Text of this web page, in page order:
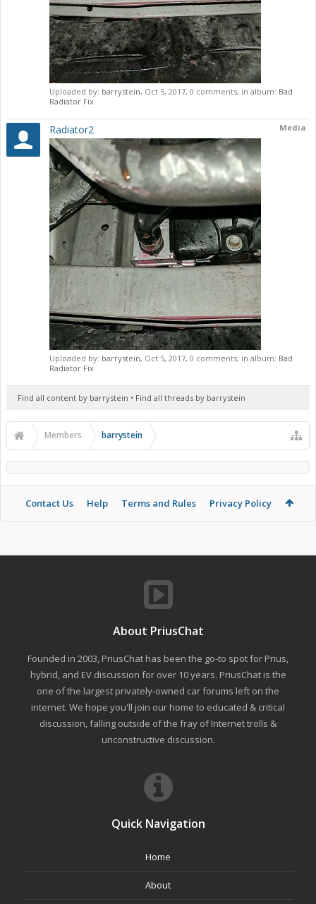
Uploaded by: barrystein, Oct 5, 2017, 0 comments, in album: Bad
Radiator Fix
Media
Radiator2
Uploaded by: barrystein, Oct 5, 2017, 0 comments, in album: Bad
Radiator Fix
Find all content by barrystein Find all threads by barrystein
Members barrystein
Contact Us Help Terms and Rules Privacy Policy
About PriusChat
Founded in 2003, PriusChat has been the go-to spot for Prius,
hybrid, and EV discussion for over 10 years. PriusChat is the
one of the largest privately-owned car forums left on the
internet. We hope you'll join our home to educated & critical
discussion, falling outside of the fray of Internet trolls &
unconstructive discussion.
Quick Navigation
Home
About